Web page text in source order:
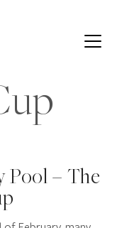
Pool – The